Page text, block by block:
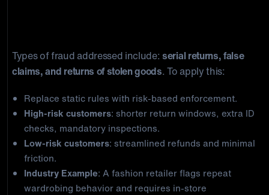
Types of fraud addressed include:serial returns, false
claims, and returns of stolen goods. To apply this:
Replace static rules with risk-based enforcement.
High-risk customers: shorter return windows, extra ID
checks, mandatory inspections.
Low-risk customers: streamlined refunds and minimal
friction.
Industry Example: A fashion retailer flags repeat
wardrobing behavior and requires in-store